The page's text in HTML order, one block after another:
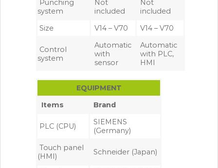
Punching
system
Not
included
Not
included
Size
V14 – V70 V14 – V70
Control
system
Automatic
with
sensor
Automatic
with PLC,
HMI
EQUIPMENT
Items
Brand
PLC (CPU)
SIEMENS
(Germany)
Touch panel
(HMI)
Schneider (Japan)